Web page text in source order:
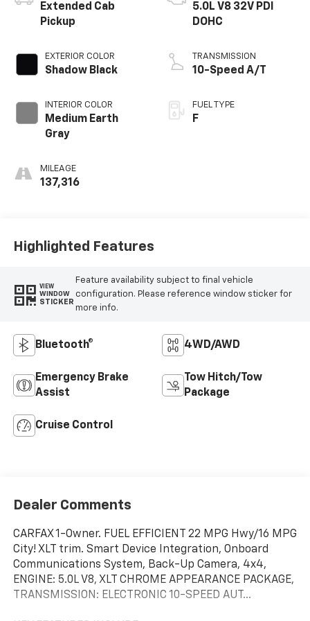
Extended Cab
Pickup
EXTERIOR COLOR
Shadow Black
INTERIOR COLOR
Medium Earth
Gray
MILEAGE
137,316
5.0L V8 32V PDI
DOHC
TRANSMISSION
10-Speed A/T
FUEL TYPE
F
Highlighted Features
VIEW
WINDOW
STICKER
Feature availability subject to final vehicle
configuration. Please reference window sticker for
more info.
Bluetooth® 4WD/AWD
Emergency Brake
Assist
Tow Hitch/Tow
Package
Cruise Control
Dealer Comments
CARFAX 1-Owner. FUEL EFFICIENT 22 MPG Hwy/16 MPG
City! XLT trim. Smart Device Integration, Onboard
Communications System, Back-Up Camera, 4x4,
ENGINE: 5.0L V8, XLT CHROME APPEARANCE PACKAGE,
TRANSMISSION: ELECTRONIC 10-SPEED AUT...